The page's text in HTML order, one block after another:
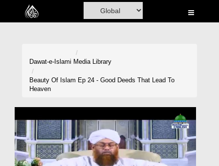
Home
Rohani Ilaj
Donation
Dawat-e-Islami Media Library
Beauty Of Islam Ep 24 - Good Deeds That Lead To
Heaven